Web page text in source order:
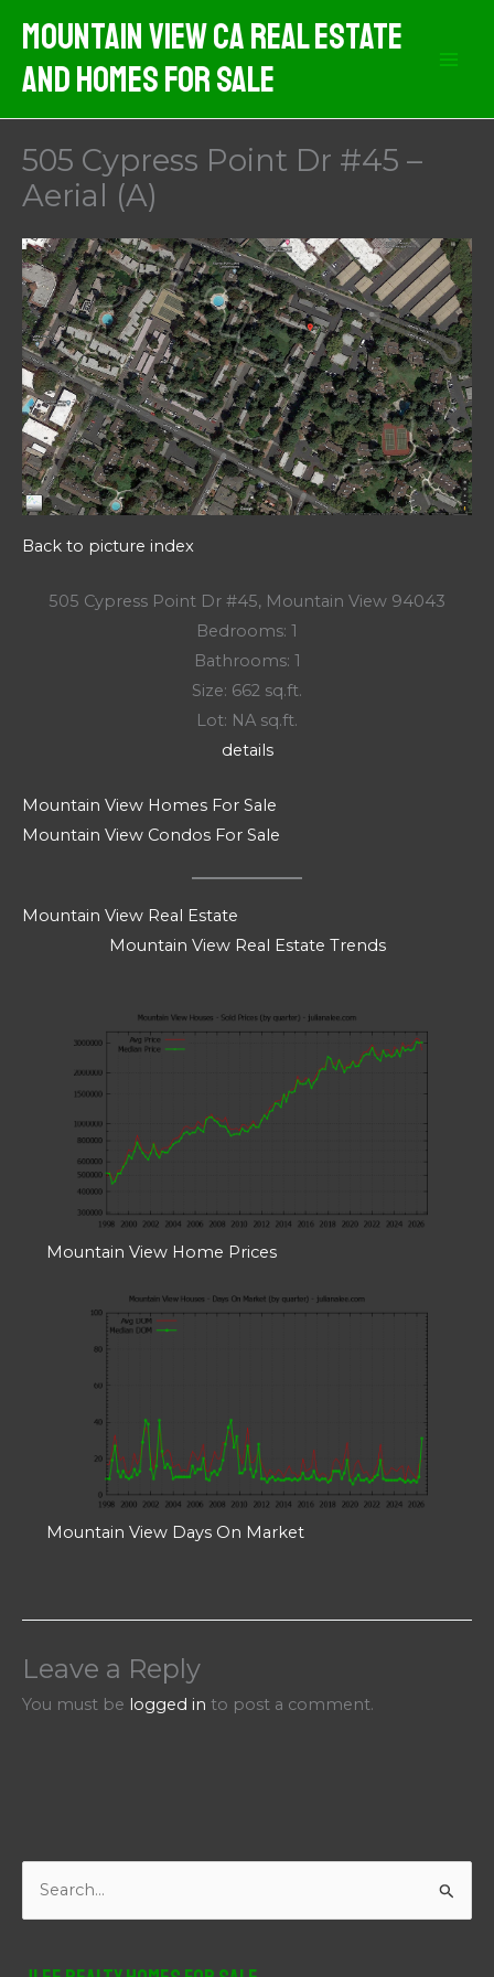
content
Mountain View CA Real Estate
And Homes For Sale
505 Cypress Point Dr #45 –
Aerial (A)
Back to picture index
505 Cypress Point Dr #45, Mountain View 94043
Bedrooms: 1
Bathrooms: 1
Size: 662 sq.ft.
Lot: NA sq.ft.
details
Mountain View Homes For Sale
Mountain View Condos For Sale
Mountain View Real Estate
Mountain View Real Estate Trends
Mountain View Home Prices
Mountain View Days On Market
Leave a Reply
You must be logged in to post a comment.